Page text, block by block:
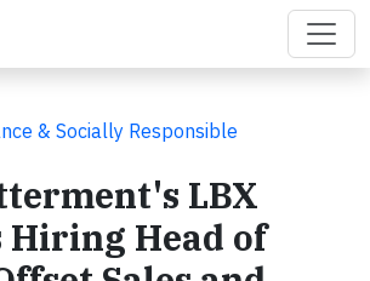
& Socially Responsible
LBX
Hiring Head of